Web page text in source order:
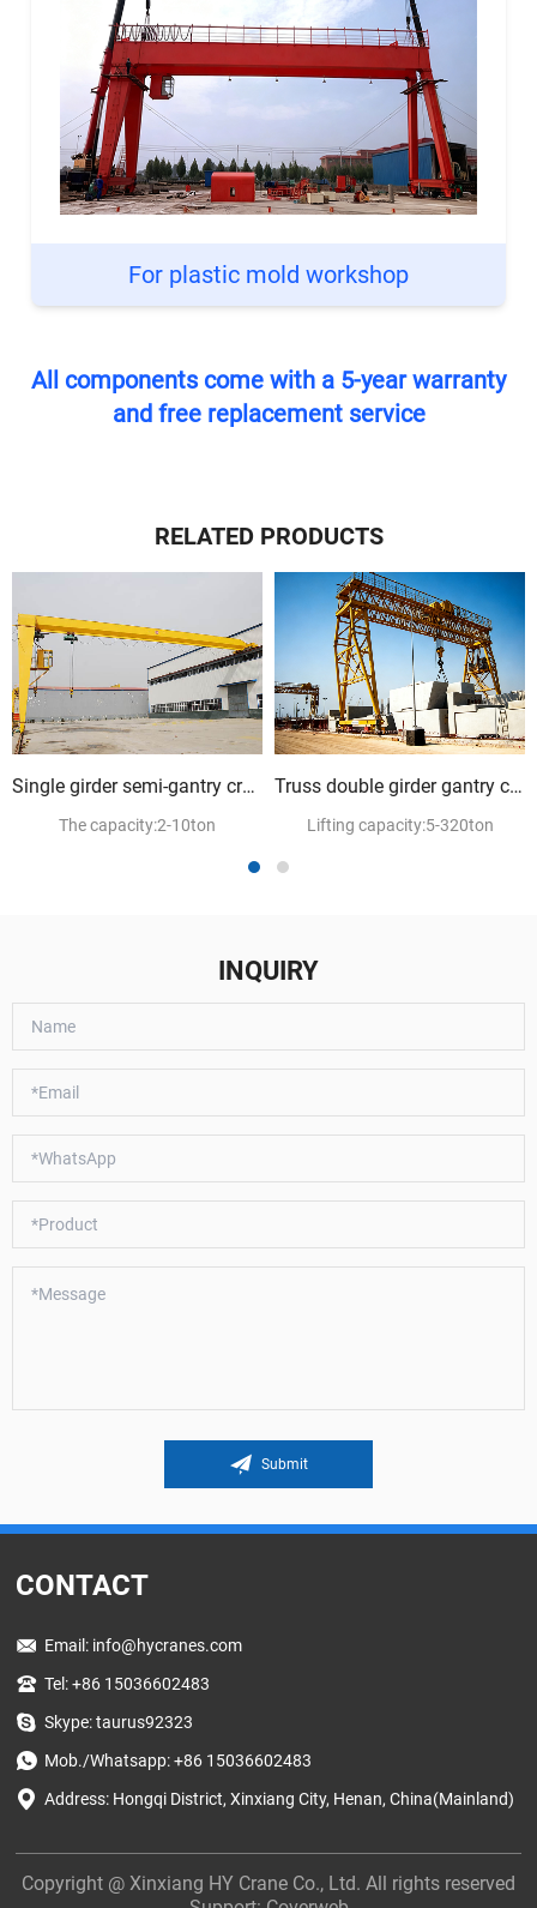
For plastic mold workshop
All components come with a 5-year warranty
and free replacement service
RELATED PRODUCTS
Single girder semi-gantry crane
The capacity:2-10ton
Truss double girder gantry crane
Lifting capacity:5-320ton
INQUIRY
Submit
CONTACT
Email: info@hycranes.com
Tel: +86 15036602483
Skype: taurus92323
Mob./Whatsapp: +86 15036602483
Address: Hongqi District, Xinxiang City, Henan, China(Mainland)
Copyright @ Xinxiang HY Crane Co., Ltd. All rights reserved